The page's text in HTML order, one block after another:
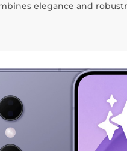
elegance and